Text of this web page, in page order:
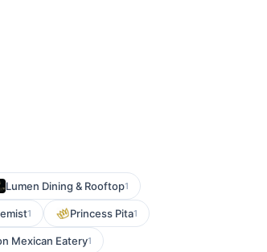
Lumen Dining & Rooftop1
1 Princess Pita1
Mexican Eatery1